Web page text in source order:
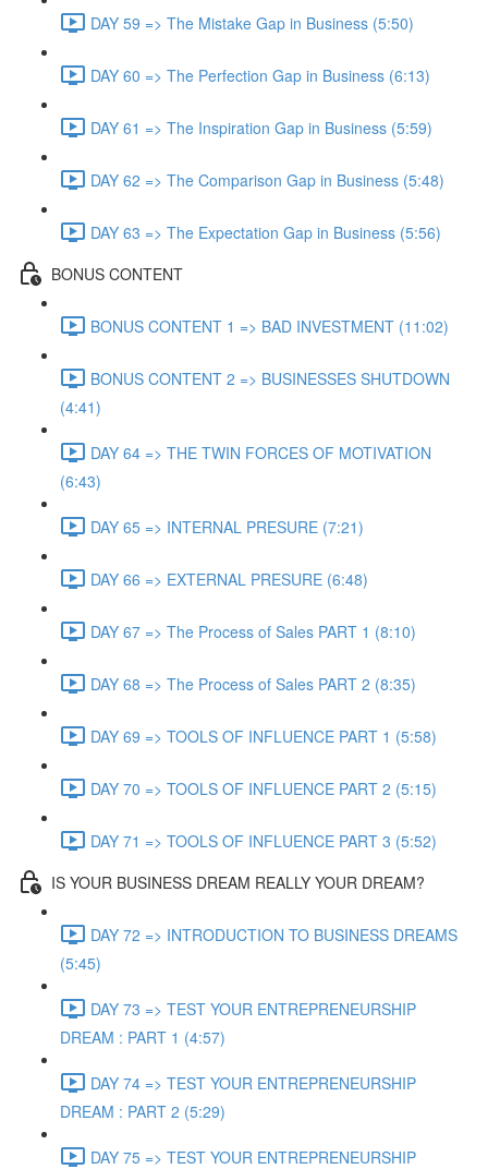
DAY 59 => The Mistake Gap in Business (5:50)
DAY 60 => The Perfection Gap in Business (6:13)
DAY 61 => The Inspiration Gap in Business (5:59)
DAY 62 => The Comparison Gap in Business (5:48)
DAY 63 => The Expectation Gap in Business (5:56)
BONUS CONTENT
BONUS CONTENT 1 => BAD INVESTMENT (11:02)
BONUS CONTENT 2 => BUSINESSES SHUTDOWN
(4:41)
DAY 64 => THE TWIN FORCES OF MOTIVATION
(6:43)
DAY 65 => INTERNAL PRESURE (7:21)
DAY 66 => EXTERNAL PRESURE (6:48)
DAY 67 => The Process of Sales PART 1 (8:10)
DAY 68 => The Process of Sales PART 2 (8:35)
DAY 69 => TOOLS OF INFLUENCE PART 1 (5:58)
DAY 70 => TOOLS OF INFLUENCE PART 2 (5:15)
DAY 71 => TOOLS OF INFLUENCE PART 3 (5:52)
IS YOUR BUSINESS DREAM REALLY YOUR DREAM?
DAY 72 => INTRODUCTION TO BUSINESS DREAMS
(5:45)
DAY 73 => TEST YOUR ENTREPRENEURSHIP
DREAM : PART 1 (4:57)
DAY 74 => TEST YOUR ENTREPRENEURSHIP
DREAM : PART 2 (5:29)
DAY 75 => TEST YOUR ENTREPRENEURSHIP